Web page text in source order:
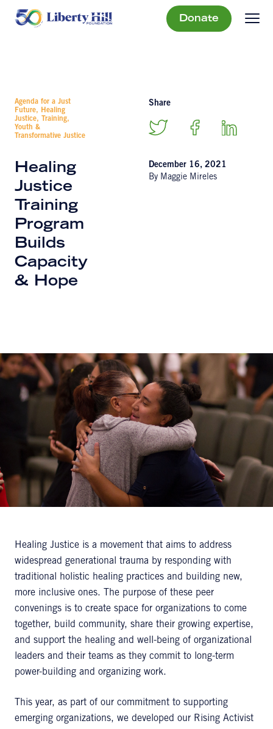
Donate
Agenda for a Just
Future, Healing
Justice, Training,
Youth &
Transformative Justice
Healing
Justice
Training
Program
Builds
Capacity
& Hope
Share
December 16, 2021
By Maggie Mireles
Healing Justice is a movement that aims to address
widespread generational trauma by responding with
traditional holistic healing practices and building new,
more inclusive ones. The purpose of these peer
convenings is to create space for organizations to come
together, build community, share their growing expertise,
and support the healing and well-being of organizational
leaders and their teams as they commit to long-term
power-building and organizing work.
This year, as part of our commitment to supporting
emerging organizations, we developed our Rising Activist